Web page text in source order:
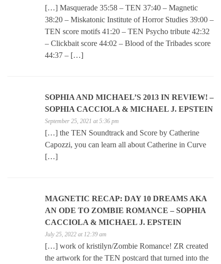
[…] Masquerade 35:58 – TEN 37:40 – Magnetic
38:20 – Miskatonic Institute of Horror Studies 39:00 –
TEN score motifs 41:20 – TEN Psycho tribute 42:32
– Clickbait score 44:02 – Blood of the Tribades score
44:37 – […]
SOPHIA AND MICHAEL’S 2013 IN REVIEW! –
SOPHIA CACCIOLA & MICHAEL J. EPSTEIN
September 25, 2021 at 5:36 pm
[…] the TEN Soundtrack and Score by Catherine
Capozzi, you can learn all about Catherine in Curve
[…]
MAGNETIC RECAP: DAY 10 DREAMS AKA
AN ODE TO ZOMBIE ROMANCE – SOPHIA
CACCIOLA & MICHAEL J. EPSTEIN
July 25, 2022 at 12:39 am
[…] work of kristilyn/Zombie Romance! ZR created
the artwork for the TEN postcard that turned into the